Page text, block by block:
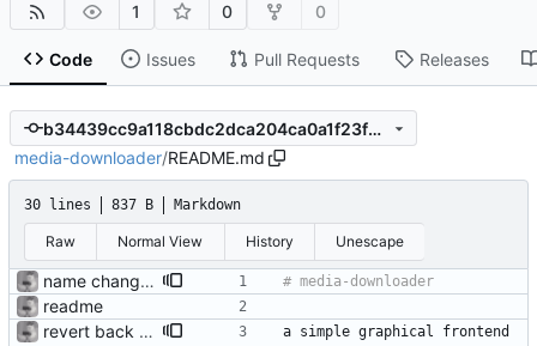
1 0 0
Code Issues Pull Requests Releases
b34439cc9a118cbdc2dca204ca0a1f23f9859364
media-downloader/README.md
30 lines 837 B Markdown
Raw Normal View History Unescape
name change; use youtube-dlc fork
readme
revert back to youtube-dl
a simple graphical frontend